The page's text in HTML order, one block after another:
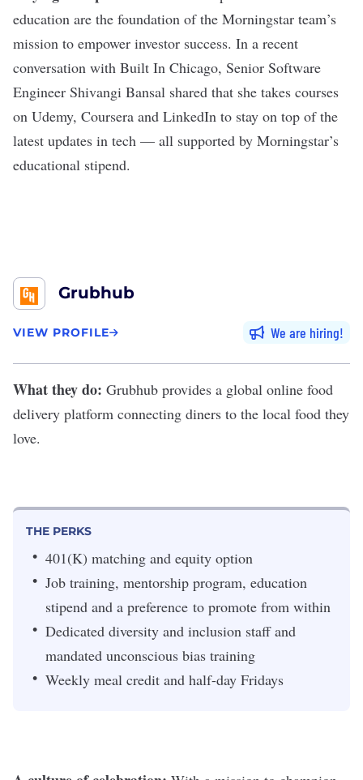
education are the foundation of the Morningstar team’s
mission to empower investor success. In a recent
conversation with Built In Chicago, Senior Software
Engineer Shivangi Bansal shared that she takes courses
on Udemy, Coursera and LinkedIn to stay on top of the
latest updates in tech — all supported by Morningstar’s
educational stipend.
Grubhub
VIEW PROFILE We are hiring
What they do: Grubhub provides a global online food
delivery platform connecting diners to the local food they
love.
THE PERKS
401(K) matching and equity option
Job training, mentorship program, education
stipend and a preference to promote from within
Dedicated diversity and inclusion staff and
mandated unconscious bias training
Weekly meal credit and half-day Fridays